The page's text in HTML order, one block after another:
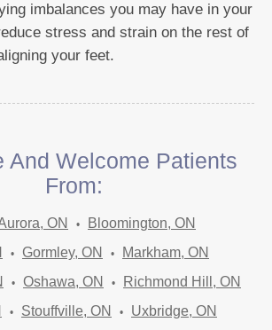
imbalances you may have in your
stress and strain on the rest of
your feet.
And Welcome Patients
From:
ON
Bloomington, ON
Gormley, ON
Markham, ON
Oshawa, ON
Richmond Hill, ON
Stouffville, ON
Uxbridge, ON